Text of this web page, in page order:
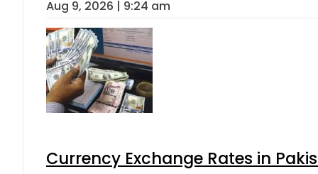
Aug 9, 2026 | 9:24 am
Currency Exchange Rates in